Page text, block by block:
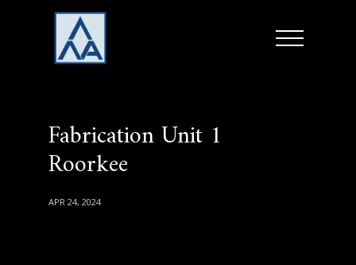
Fabrication Unit 1
Roorkee
APR 24, 2024